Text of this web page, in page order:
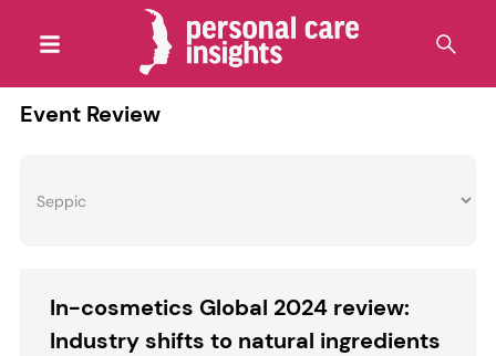
Event Review
In-cosmetics Global 2024 review:
Industry shifts to natural ingredients